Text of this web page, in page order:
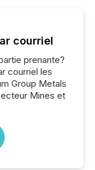
courriel
prenante?
courriel les
Group Metals
Mines et